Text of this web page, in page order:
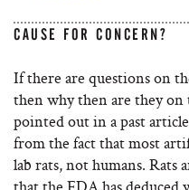
CAUSE FOR CONCERN?
If there are questions on
then why then are they on
pointed out in a past
from the fact that most
lab rats, not humans. Rats